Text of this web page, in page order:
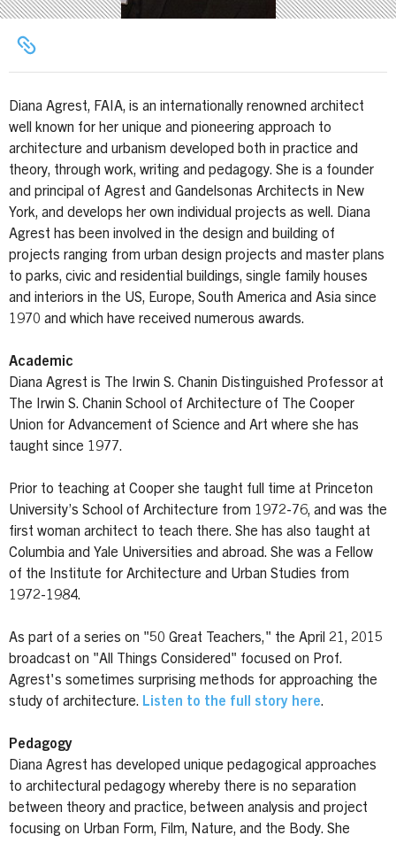
Diana Agrest, FAIA, is an internationally renowned architect
well known for her unique and pioneering approach to
architecture and urbanism developed both in practice and
theory, through work, writing and pedagogy. She is a founder
and principal of Agrest and Gandelsonas Architects in New
York, and develops her own individual projects as well. Diana
Agrest has been involved in the design and building of
projects ranging from urban design projects and master plans
to parks, civic and residential buildings, single family houses
and interiors in the US, Europe, South America and Asia since
1970 and which have received numerous awards.
Academic
Diana Agrest is The Irwin S. Chanin Distinguished Professor at
The Irwin S. Chanin School of Architecture of The Cooper
Union for Advancement of Science and Art where she has
taught since 1977.
Prior to teaching at Cooper she taught full time at Princeton
University’s School of Architecture from 1972-76, and was the
first woman architect to teach there. She has also taught at
Columbia and Yale Universities and abroad. She was a Fellow
of the Institute for Architecture and Urban Studies from
1972-1984.
As part of a series on "50 Great Teachers," the April 21, 2015
broadcast on "All Things Considered" focused on Prof.
Agrest's sometimes surprising methods for approaching the
study of architecture. Listen to the full story here.
Pedagogy
Diana Agrest has developed unique pedagogical approaches
to architectural pedagogy whereby there is no separation
between theory and practice, between analysis and project
focusing on Urban Form, Film, Nature, and the Body. She